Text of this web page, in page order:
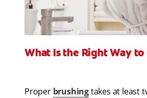
What Is the Right Way to
Proper brushingtakes at least